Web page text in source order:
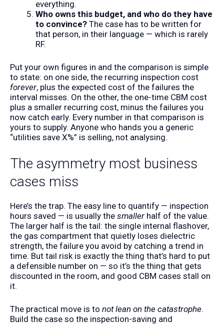
everything.
Who owns this budget, and who do they have
to convince? The case has to be written for
that person, in their language — which is rarely
RF.
Put your own figures in and the comparison is simple
to state: on one side, the recurring inspection cost
forever, plus the expected cost of the failures the
interval misses. On the other, the one-time CBM cost
plus a smaller recurring cost, minus the failures you
now catch early. Every number in that comparison is
yours to supply. Anyone who hands you a generic
“utilities save X%” is selling, not analysing.
The asymmetry most business
cases miss
Here’s the trap. The easy line to quantify — inspection
hours saved — is usually the smaller half of the value.
The larger half is the tail: the single internal flashover,
the gas compartment that quietly loses dielectric
strength, the failure you avoid by catching a trend in
time. But tail risk is exactly the thing that’s hard to put
a defensible number on — so it’s the thing that gets
discounted in the room, and good CBM cases stall on
it.
The practical move is to not lean on the catastrophe.
Build the case so the inspection-saving and